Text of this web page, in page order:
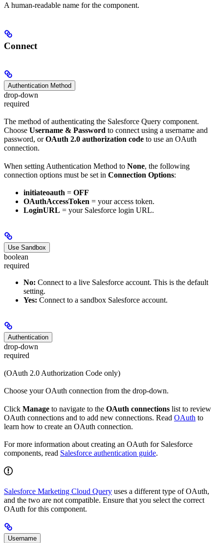
A human-readable name for the component.
Connect
Authentication Method
drop-down
required
The method of authenticating the Salesforce Query component.
Choose Username & Password to connect using a username and
password, orOAuth 2.0 authorization code to use an OAuth
connection.
When setting Authentication Method to None, the following
connection options must be set in Connection Options:
initiateoauth = OFF
OAuthAccessToken = your access token.
LoginURL = your Salesforce login URL.
Use Sandbox
boolean
required
No: Connect to a live Salesforce account. This is the default
setting.
Yes: Connect to a sandbox Salesforce account.
Authentication
drop-down
required
(OAuth 2.0 Authorization Code only)
Choose your OAuth connection from the drop-down.
Click Manage to navigate to the OAuth connections list to review
OAuth connections and to add new connections. Read OAuth to
learn how to create an OAuth connection.
For more information about creating an OAuth for Salesforce
components, read Salesforce authentication guide.
Salesforce Marketing Cloud Query uses a different type of OAuth,
and the two are not compatible. Ensure that you select the correct
OAuth for this component.
Username